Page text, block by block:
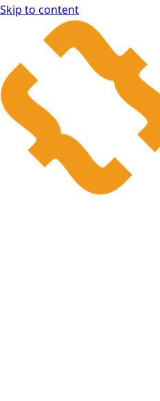
Skip to content